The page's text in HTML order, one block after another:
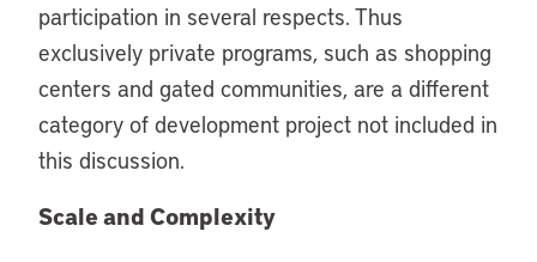
participation in several respects. Thus
exclusively private programs, such as shopping
centers and gated communities, are a different
category of development project not included in
this discussion.
Scale and Complexity